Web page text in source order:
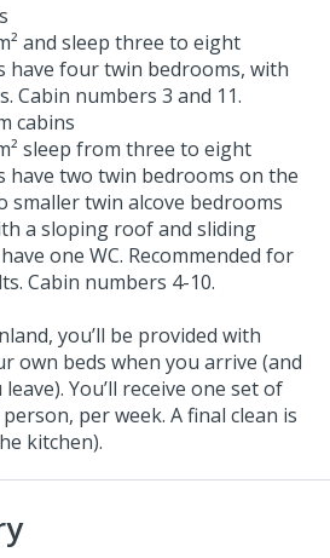
and sleep three to eight
have four twin bedrooms, with
Cabin numbers 3 and 11.
cabins
sleep from three to eight
have two twin bedrooms on the
smaller twin alcove bedrooms
a sloping roof and sliding
one WC. Recommended for
Cabin numbers 4-10.
you’ll be provided with
own beds when you arrive (and
You’ll receive one set of
per week. A final clean is
kitchen).